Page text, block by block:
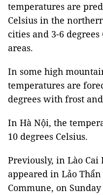
temperatures are
Celsius in the
cities and 3-6
areas.
In some high
temperatures are
degrees with frost
In Hà Nội, the
10 degrees Celsius.
Previously, in Lào Cai
appeared in Lảo
Commune, on